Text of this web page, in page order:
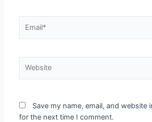
Save my name, email, and website
for the next time I comment.